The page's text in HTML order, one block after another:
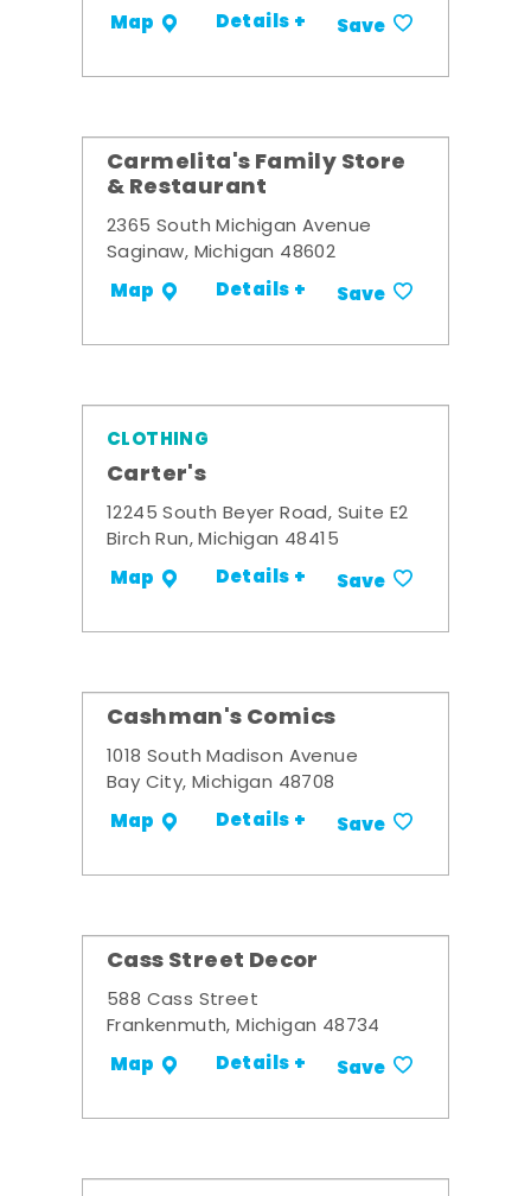
Map Details + Save
Carmelita's Family Store
& Restaurant
2365 South Michigan Avenue
Saginaw, Michigan 48602
Map Details + Save
CLOTHING
Carter's
12245 South Beyer Road, Suite E2
Birch Run, Michigan 48415
Map Details + Save
Cashman's Comics
1018 South Madison Avenue
Bay City, Michigan 48708
Map Details + Save
Cass Street Decor
588 Cass Street
Frankenmuth, Michigan 48734
Map Details + Save